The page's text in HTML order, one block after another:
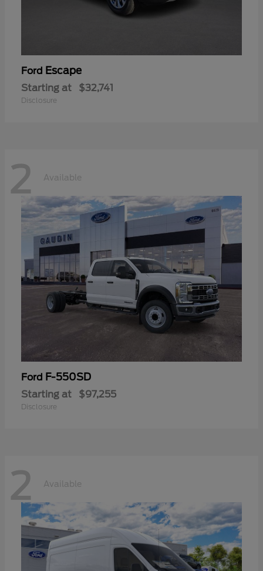
Ford Escape
Starting at $32,741
Disclosure
2 Available
Ford F-550SD
Starting at $97,255
Disclosure
2 Available